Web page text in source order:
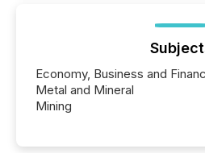
Economy, Business and
Metal and Mineral
Mining